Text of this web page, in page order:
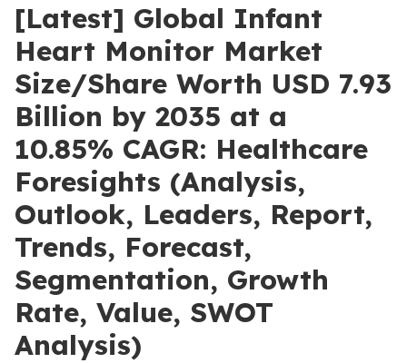
[Latest] Global Infant
Heart Monitor Market
Size/Share Worth USD 7.93
Billion by 2035 at a
10.85% CAGR: Healthcare
Foresights (Analysis,
Outlook, Leaders, Report,
Trends, Forecast,
Segmentation, Growth
Rate, Value, SWOT
Analysis)